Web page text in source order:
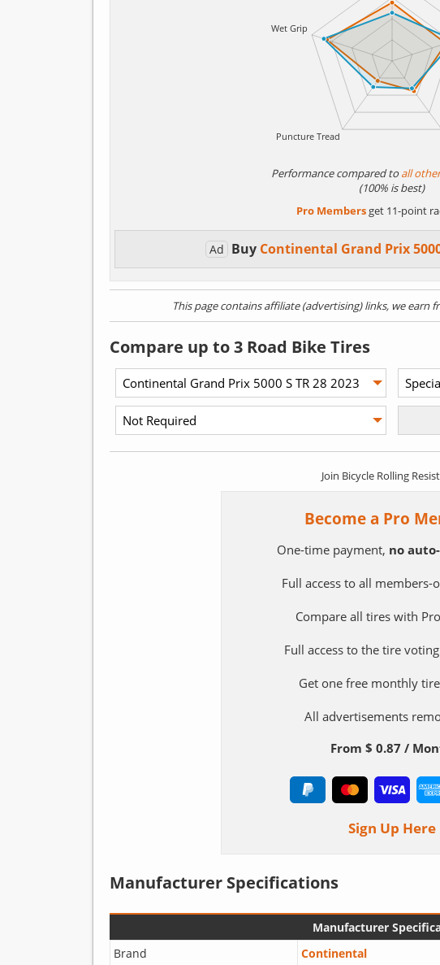
Performance compared toall
(100% is best)
Pro Membersget 11-point
Ad Buy Continental Grand Prix
This page contains affiliate (advertising) links, we earn
Compare up to 3 Road Bike Tires
Join Bicycle Rolling
Become a Pro
One-time payment, no
Full access to all members-
Compare all tires with
Full access to the tire
Get one free monthly
All advertisements
From $ 0.87 /
Sign Up Here
Manufacturer Specifications
Manufacturer
Brand
Continental